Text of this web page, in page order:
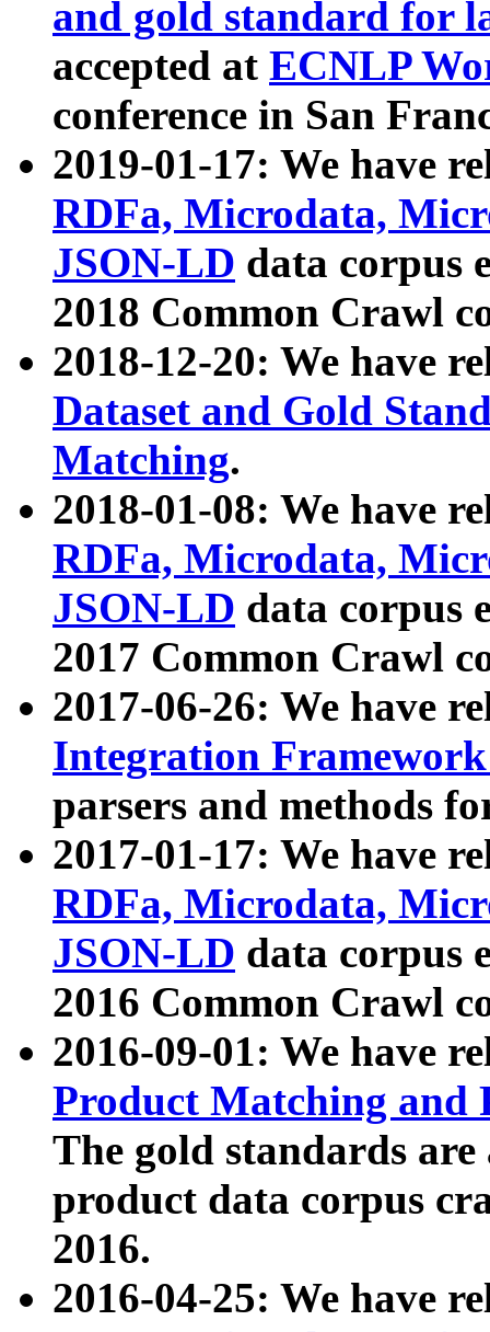
and gold standard for
accepted at ECNLP
conference in San
2019-01-17: We have
RDFa, Microdata,
JSON-LD data corpus
2018 Common Crawl
2018-12-20: We have
Dataset and Gold
Matching.
2018-01-08: We have
RDFa, Microdata,
JSON-LD data corpus
2017 Common Crawl
2017-06-26: We have
Integration
parsers and methods
2017-01-17: We have
RDFa, Microdata,
JSON-LD data corpus
2016 Common Crawl
2016-09-01: We have
Product Matching and
The gold standards
product data corpus
2016.
2016-04-25: We have